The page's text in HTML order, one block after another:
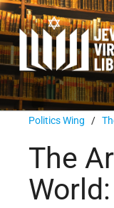
Politics Wing /
The